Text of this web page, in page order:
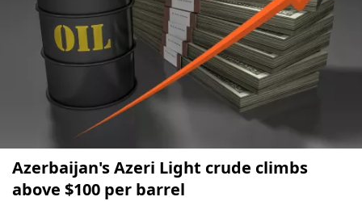
Azerbaijan's Azeri Light crude climbs
above $100 per barrel